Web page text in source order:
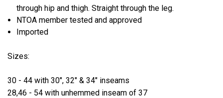
through hip and thigh. Straight through the leg.
NTOA member tested and approved
Imported
Sizes:
30 - 44 with 30", 32" & 34" inseams
28,46 - 54 with unhemmed inseam of 37